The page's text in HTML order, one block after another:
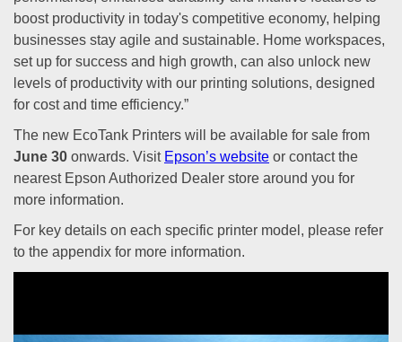
boost productivity in today's competitive economy, helping
businesses stay agile and sustainable. Home workspaces,
set up for success and high growth, can also unlock new
levels of productivity with our printing solutions, designed
for cost and time efficiency.”
The new EcoTank Printers will be available for sale from
June 30 onwards. Visit Epson’s website or contact the
nearest Epson Authorized Dealer store around you for
more information.
For key details on each specific printer model, please refer
to the appendix for more information.